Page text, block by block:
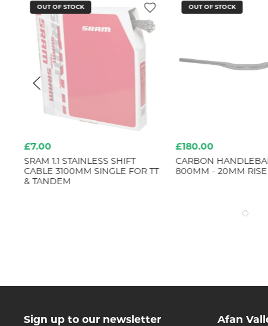
OUT OF STOCK
£180.00
CARBON
800MM - 20MM RISE
OUT OF STOCK
£7.00
SRAM 1.1 STAINLESS SHIFT
CABLE 3100MM SINGLE FOR TT
& TANDEM
Sign up to our newsletter Afan